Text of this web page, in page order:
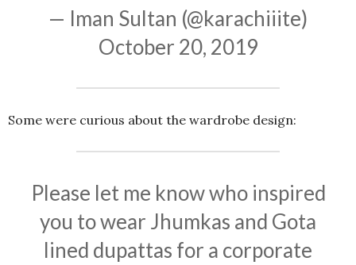
— Iman Sultan (@karachiiite)
October 20, 2019
Some were curious about the wardrobe design:
Please let me know who inspired
you to wear Jhumkas and Gota
lined dupattas for a corporate